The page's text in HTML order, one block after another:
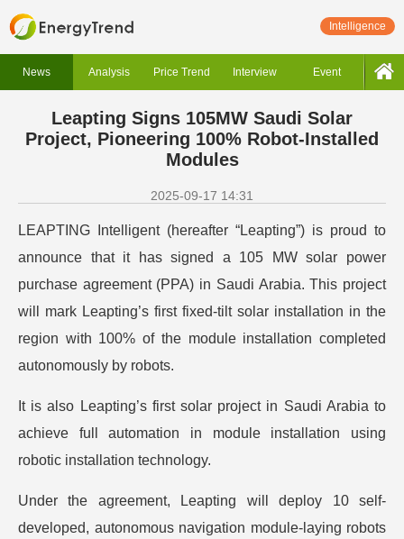
Intelligence
News Analysis Price Trend Interview Event
Leapting Signs 105MW Saudi Solar
Project, Pioneering 100% Robot-Installed
Modules
2025-09-17 14:31
LEAPTING Intelligent (hereafter “Leapting”) is proud to
announce that it has signed a 105 MW solar power
purchase agreement (PPA) in Saudi Arabia. This project
will mark Leapting’s first fixed-tilt solar installation in the
region with 100% of the module installation completed
autonomously by robots.
It is also Leapting’s first solar project in Saudi Arabia to
achieve full automation in module installation using
robotic installation technology.
Under the agreement, Leapting will deploy 10 self-
developed, autonomous navigation module-laying robots